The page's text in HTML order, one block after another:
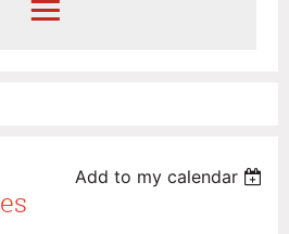
Add to my calendar